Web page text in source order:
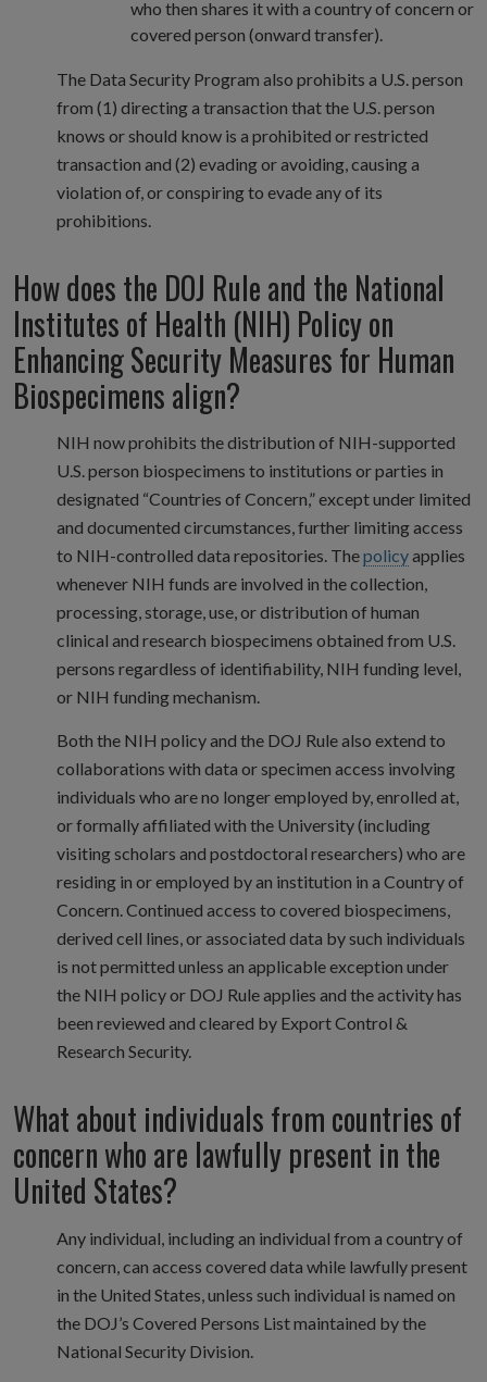
who then shares it with a country of concern or
covered person (onward transfer).
The Data Security Program also prohibits a U.S. person
from (1) directing a transaction that the U.S. person
knows or should know is a prohibited or restricted
transaction and (2) evading or avoiding, causing a
violation of, or conspiring to evade any of its
prohibitions.
How does the DOJ Rule and the National
Institutes of Health (NIH) Policy on
Enhancing Security Measures for Human
Biospecimens align?
NIH now prohibits the distribution of NIH-supported
U.S. person biospecimens to institutions or parties in
designated “Countries of Concern,” except under limited
and documented circumstances, further limiting access
to NIH-controlled data repositories. Thepolicyapplies
whenever NIH funds are involved in the collection,
processing, storage, use, or distribution of human
clinical and research biospecimens obtained from U.S.
persons regardless of identifiability, NIH funding level,
or NIH funding mechanism.
Both the NIH policy and the DOJ Rule also extend to
collaborations with data or specimen access involving
individuals who are no longer employed by, enrolled at,
or formally affiliated with the University (including
visiting scholars and postdoctoral researchers) who are
residing in or employed by an institution in a Country of
Concern. Continued access to covered biospecimens,
derived cell lines, or associated data by such individuals
is not permitted unless an applicable exception under
the NIH policy or DOJ Rule applies and the activity has
been reviewed and cleared by Export Control &
Research Security.
What about individuals from countries of
concern who are lawfully present in the
United States?
Any individual, including an individual from a country of
concern, can access covered data while lawfully present
in the United States, unless such individual is named on
the DOJ’s Covered Persons List maintained by the
National Security Division.